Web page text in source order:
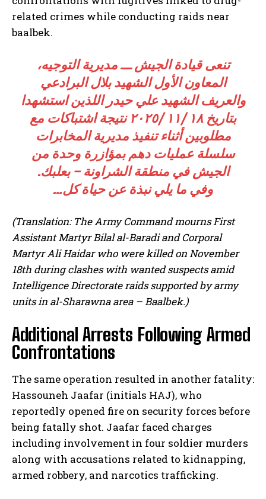
related crimes while conducting raids near
baalbek.
تنعى قيادة الجيش ـــ مديرية التوجيه،
المعاون الأول الشهيد بلال البرادعي
والعريف الشهيد علي حيدر اللذين استشهدا
بتاریخ ١٨ /١١ /٢٠٢٥ نتيجة اشتباكات مع
مطلوبين أثناء تنفيذ مديرية المخابرات
سلسلة عمليات دهم بمؤازرة وحدة من
الجيش في منطقة الشراونة – بعلبك.
وفي ما يلي نبذة عن حياة كل…
(Translation: The Army Command mourns First
Assistant Martyr Bilal al-Baradi and Corporal
Martyr Ali Haidar who were killed on November
18th during clashes with wanted suspects amid
Intelligence Directorate raids supported by army
units in al-Sharawna area – Baalbek.)
Additional Arrests Following Armed
Confrontations
The same operation resulted in another fatality:
Hassouneh Jaafar (initials HAJ), who
reportedly opened fire on security forces before
being fatally shot. Jaafar faced charges
including involvement in four soldier murders
along with accusations related to kidnapping,
armed robbery, and narcotics trafficking.